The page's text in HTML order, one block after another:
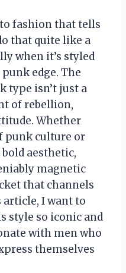
to fashion that tells
that quite like a
when it’s styled
edge. The
type isn’t just a
of rebellion,
Whether
punk culture or
aesthetic,
magnetic
that channels
I want to
style so iconic and
with men who
themselves